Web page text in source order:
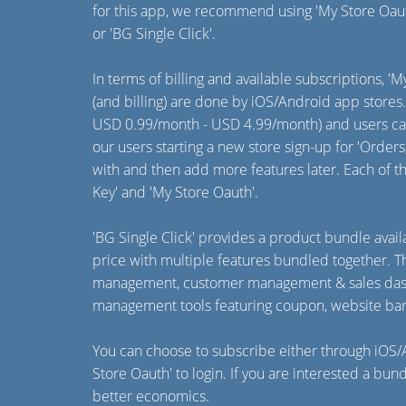
for this app, we recommend using 'My Store
or 'BG Single Click'.
In terms of billing and available subscriptions,
(and billing) are done by iOS/Android app
USD 0.99/month - USD 4.99/month) and users
our users starting a new store sign-up for
with and then add more features later. Each of
Key' and 'My Store Oauth'.
'BG Single Click' provides a product bundle
price with multiple features bundled together.
management, customer management & sales
management tools featuring coupon, website
You can choose to subscribe either through
Store Oauth' to login. If you are interested a
better economics.